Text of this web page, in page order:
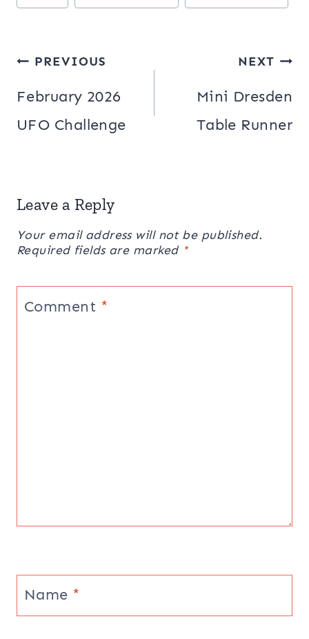
Tags:
Post
navigation
PREVIOUS
February 2026
UFO Challenge
NEXT
Mini Dresden
Table Runner
Leave a Reply
Your email address will not be published.
Required fields are marked *
Comment *
Name *